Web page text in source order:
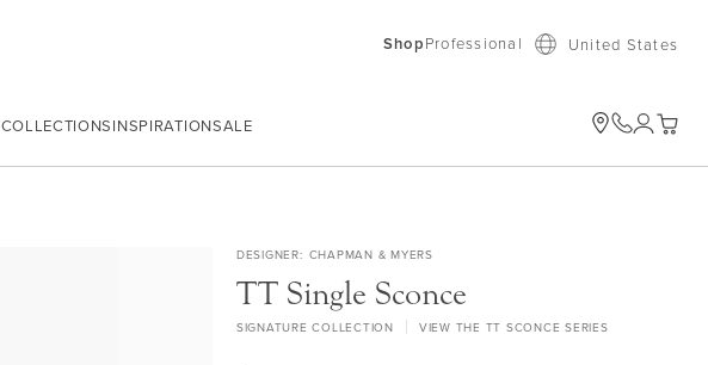
ShopProfessional United States
COLLECTIONSINSPIRATIONSALE My
DESIGNER CHAPMAN & MYERS
TT Single Sconce
SIGNATURE COLLECTION VIEW THE TT SCONCE SERIES